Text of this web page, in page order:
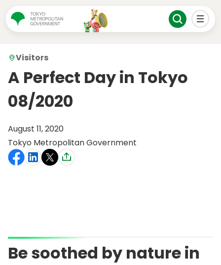
Visitors
A Perfect Day in Tokyo
08/2020
August 11, 2020
Tokyo Metropolitan Government
Be soothed by nature in